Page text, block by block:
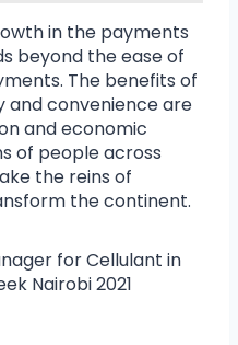
in the payments
beyond the ease of
The benefits of
and convenience are
and economic
of people across
the reins of
the continent.
for Cellulant in
Nairobi 2021